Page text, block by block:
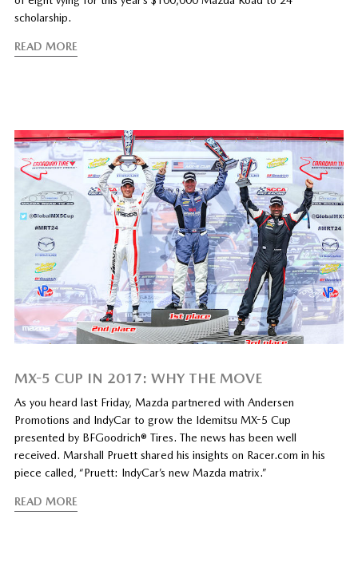
scholarship.
READ MORE
MX-5 CUP IN 2017: WHY THE MOVE
As you heard last Friday, Mazda partnered with Andersen
Promotions and IndyCar to grow the Idemitsu MX-5 Cup
presented by BFGoodrich® Tires. The news has been well
received. Marshall Pruett shared his insights on Racer.com in his
piece called, “Pruett: IndyCar’s new Mazda matrix.”
READ MORE